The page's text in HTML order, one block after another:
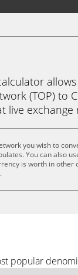
(TOP) to
live exchange
you wish to
You can also
is worth in other
popular